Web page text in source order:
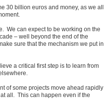
30 billion euros and money, as we all
We can expect to be working on the
– well beyond the end of the
sure that the mechanism we put in
a critical first step is to learn from
of some projects move ahead rapidly
all. This can happen even if the